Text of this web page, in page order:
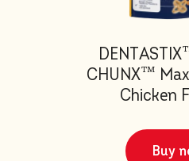
CHUNX™
Chicken
Buy